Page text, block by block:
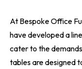
At Bespoke Office
have developed a
cater to the
tables are designed